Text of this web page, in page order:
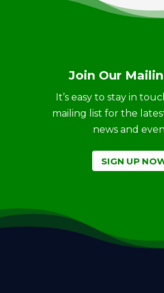
Join Our
It’s easy to stay in
mailing list for the
news and
SIGN UP